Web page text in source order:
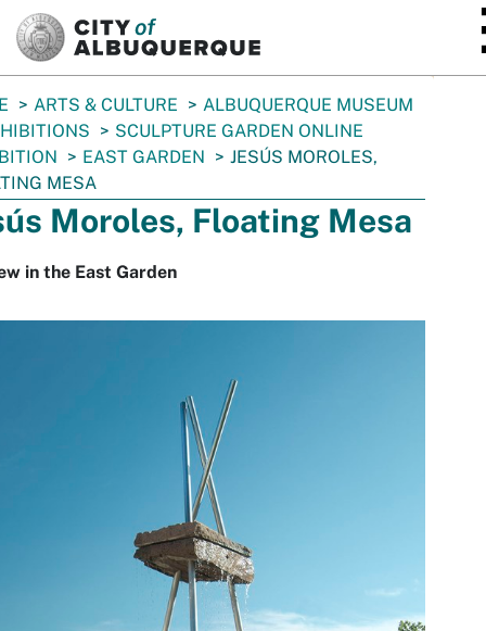
ARTS & CULTURE
ALBUQUERQUE MUSEUM
SCULPTURE GARDEN ONLINE
EAST GARDEN
JESÚS MOROLES,
MESA
Moroles, Floating Mesa
in the East Garden